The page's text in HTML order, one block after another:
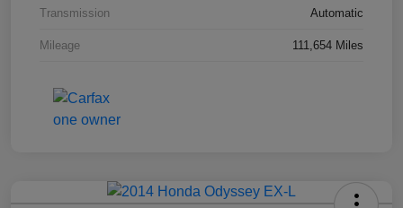
Transmission Automatic
Mileage 111,654 Miles